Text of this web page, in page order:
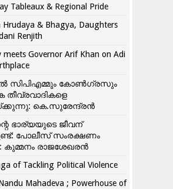
Tableaux & Regional Pride
Hrudaya & Bhagya, Daughters
Renjith
meets Governor Arif Khan on Adi
സിപിഎമ്മും കോൺ​ഗ്രസും
തീവ്രവാദികളെ
കെ.സുരേന്ദ്രൻ
ഭാര്യയുടെ ജീവന്
പോലീസ് സംരക്ഷണം
രാജശേഖരൻ
of Tackling Political Violence
Mahadeva ; Powerhouse of